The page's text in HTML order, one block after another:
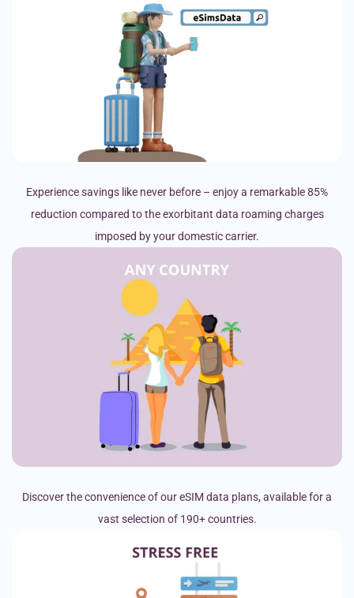
Experience savings like never before – enjoy a remarkable 85%
reduction compared to the exorbitant data roaming charges
imposed by your domestic carrier.
Discover the convenience of our eSIM data plans, available for a
vast selection of 190+ countries.